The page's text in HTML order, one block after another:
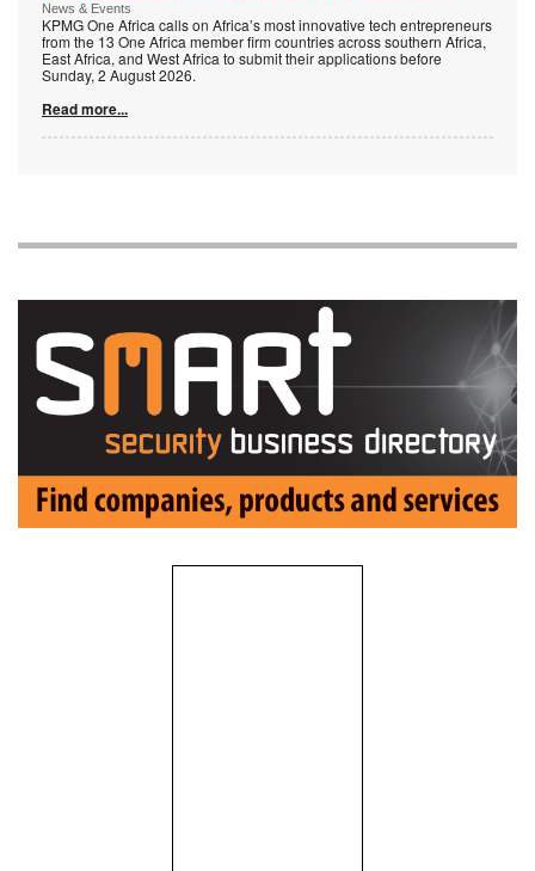
News & Events
KPMG One Africa calls on Africa’s most innovative tech entrepreneurs
from the 13 One Africa member firm countries across southern Africa,
East Africa, and West Africa to submit their applications before
Sunday, 2 August 2026.
Read more...